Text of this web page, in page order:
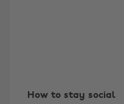
How to stay social